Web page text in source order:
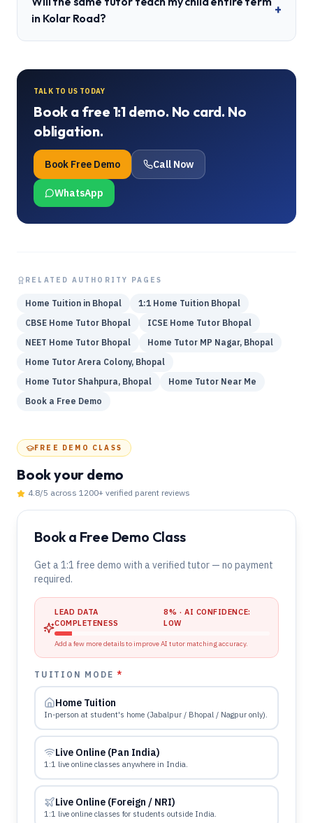
in Kolar Road?
+
TALK TO US TODAY
Book a free 1:1 demo. No card. No
obligation.
Book Free Demo Call Now
WhatsApp
RELATED AUTHORITY PAGES
Home Tuition in Bhopal
1:1 Home Tuition Bhopal
CBSE Home Tutor Bhopal
ICSE Home Tutor Bhopal
NEET Home Tutor Bhopal
Home Tutor MP Nagar, Bhopal
Home Tutor Arera Colony, Bhopal
Home Tutor Shahpura, Bhopal
Home Tutor Near Me
Book a Free Demo
FREE DEMO CLASS
Book your demo
4.8/5 across 1200+ verified parent reviews
Book a Free Demo Class
Get a 1:1 free demo with a verified tutor — no payment
required.
LEAD DATA
COMPLETENESS
8% · AI CONFIDENCE:
LOW
Add a few more details to improve AI tutor matching accuracy.
TUITION MODE*
Home Tuition
In-person at student's home (Jabalpur / Bhopal / Nagpur only).
Live Online (Pan India)
1:1 live online classes anywhere in India.
Live Online (Foreign / NRI)
1:1 live online classes for students outside India.